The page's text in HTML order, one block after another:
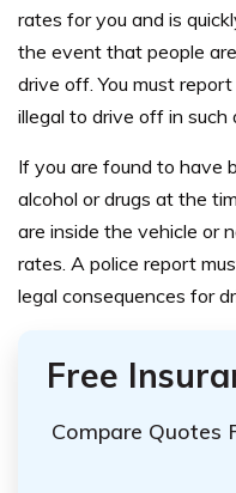
rates for you and is
the event that people
drive off. You must
illegal to drive off in such
If you are found to have
alcohol or drugs at the
are inside the vehicle or
rates. A police report
legal consequences for
Free
Compare Quotes